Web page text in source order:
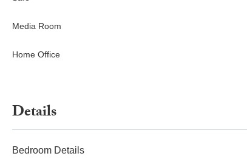
Media Room
Home Office
Details
Bedroom Details